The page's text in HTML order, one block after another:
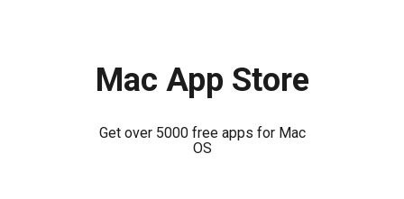
Mac App Store
Get over 5000 free apps for Mac
OS